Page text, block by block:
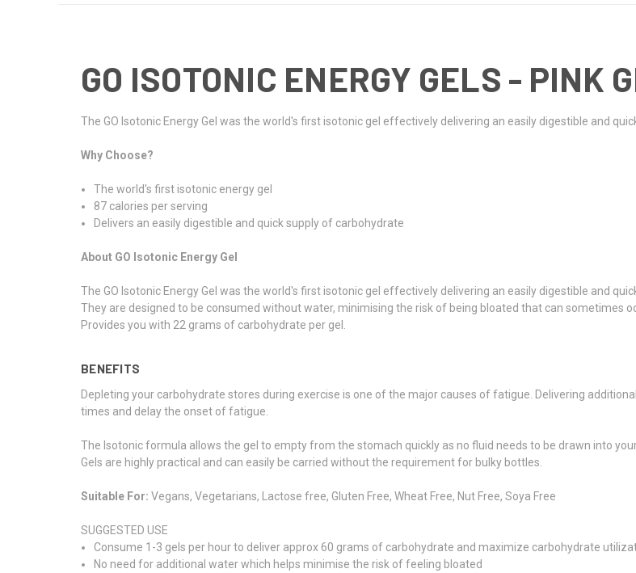
GO ISOTONIC ENERGY GELS - PINK
The GO Isotonic Energy Gel was the world's first isotonic gel effectively delivering an easily digestible and
Why Choose?
The world's first isotonic energy gel
87 calories per serving
Delivers an easily digestible and quick supply of carbohydrate
About GO Isotonic Energy Gel
The GO Isotonic Energy Gel was the world's first isotonic gel effectively delivering an easily digestible and
They are designed to be consumed without water, minimising the risk of being bloated that can sometimes
Provides you with 22 grams of carbohydrate per gel.
BENEFITS
Depleting your carbohydrate stores during exercise is one of the major causes of fatigue. Delivering
times and delay the onset of fatigue.
The Isotonic formula allows the gel to empty from the stomach quickly as no fluid needs to be drawn into
Gels are highly practical and can easily be carried without the requirement for bulky bottles.
Suitable For: Vegans, Vegetarians, Lactose free, Gluten Free, Wheat Free, Nut Free, Soya Free
SUGGESTED USE
Consume 1-3 gels per hour to deliver approx 60 grams of carbohydrate and maximize carbohydrate
No need for additional water which helps minimise the risk of feeling bloated